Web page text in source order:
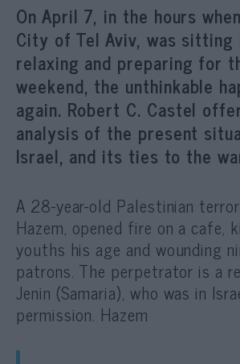
On April 7, in the hours
City of Tel Aviv, was sitting
relaxing and preparing for
weekend, the unthinkable
again. Robert C. Castel
analysis of the present
Israel, and its ties to the
A 28-year-old Palestinian
Hazem, opened fire on a cafe,
youths his age and wounding
patrons. The perpetrator is a
Jenin (Samaria), who was in
permission. Hazem